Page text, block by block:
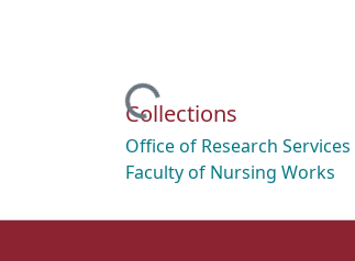
Loading...Collections
Office of Research Services
Faculty of Nursing Works